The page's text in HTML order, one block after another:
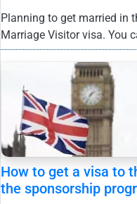
Planning to get married in
Marriage Visitor visa. You
How to get a visa to
the sponsorship